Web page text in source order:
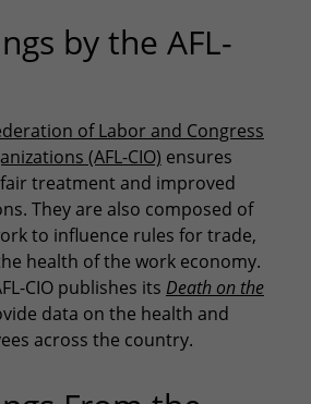
by the AFL-
of Labor and Congress
(AFL-CIO) ensures
treatment and improved
They are also composed of
to influence rules for trade,
health of the work economy.
CIO publishes its Death on the
data on the health and
across the country.